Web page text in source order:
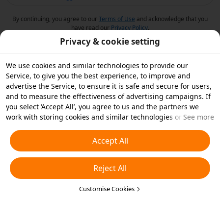
By continuing, you agree to ourTerms of Use and acknowledge that you
have read our Privacy Policy.
Privacy & cookie setting
We use cookies and similar technologies to provide our
Service, to give you the best experience, to improve and
advertise the Service, to ensure it is safe and secure for users,
and to measure the effectiveness of advertising campaigns. If
you select ‘Accept All’, you agree to us and the partners we
work with storing cookies and similar technologies on your
essential cookies or choose which types of cookies you'd like to
accept or disable by clicking ‘Customise Cookies’ below or at
any time in your privacy settings. For more details, see our
Cookies and Similar Technologies Policy
See more
Accept All
Reject All
Customise Cookies